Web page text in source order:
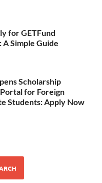
for GETFund
A Simple Guide
Scholarship
for Foreign
Students: Apply Now